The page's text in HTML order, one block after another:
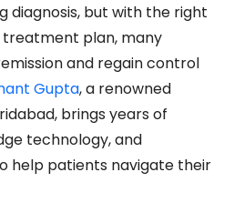
diagnosis, but with the right
plan, many
and regain control
Gupta, a renowned
brings years of
technology, and
help patients navigate their